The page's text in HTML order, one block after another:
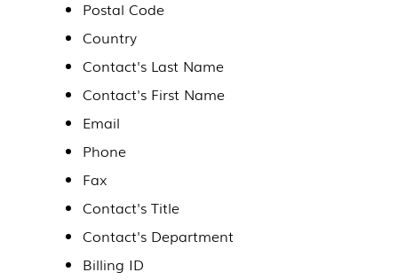
Postal Code
Country
Contact's Last Name
Contact's First Name
Email
Phone
Fax
Contact's Title
Contact's Department
Billing ID